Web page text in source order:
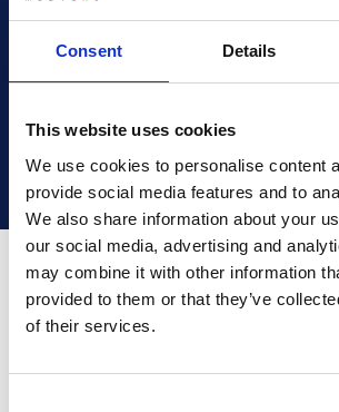
Consent Details
This website uses cookies
We use cookies to personalise content
provide social media features and to
We also share information about your
our social media, advertising and
may combine it with other information
provided to them or that they’ve
of their services.
Why choose Agito
Trusted by healthcare providers